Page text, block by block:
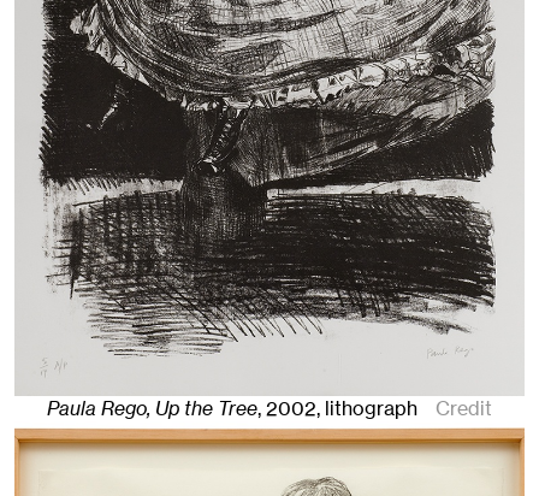
Paula Rego, Up the Tree,2002, lithograph Credit